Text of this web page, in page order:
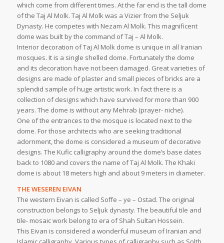
which come from different times. At the far end is the tall dome
of the Taj Al Molk. Taj Al Molk was a Vizier from the Seljuk
Dynasty. He competes with Nezam Al Molk. This magnificent
dome was built by the command of Taj – Al Molk.
Interior decoration of Taj Al Molk dome is unique in all Iranian
mosques. It is a single shelled dome. Fortunately the dome
and its decoration have not been damaged. Great varieties of
designs are made of plaster and small pieces of bricks are a
splendid sample of huge artistic work. In fact there is a
collection of designs which have survived for more than 900
years. The dome is without any Mehrab (prayer- niche).
One of the entrances to the mosque is located next to the
dome. For those architects who are seeking traditional
adornment, the dome is considered a museum of decorative
designs. The Kufic calligraphy around the dome’s base dates
back to 1080 and covers the name of Taj Al Molk. The Khaki
dome is about 18 meters high and about 9 meters in diameter.
THE WESEREN EIVAN
The western Eivan is called Soffe – ye – Ostad. The original
construction belongs to Seljuk dynasty. The beautiful tile and
tile- mosaic work belong to era of Shah Sultan Hossein.
This Eivan is considered a wonderful museum of Iranian and